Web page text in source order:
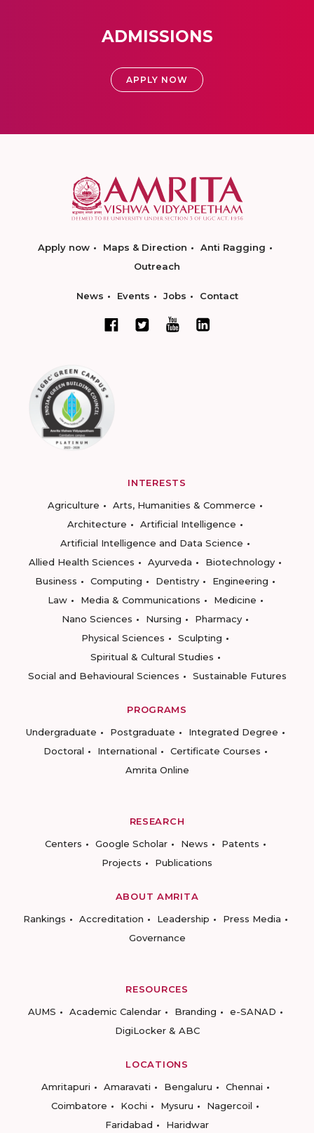
ADMISSIONS
APPLY NOW
Apply now Maps & Direction
Anti Ragging
Outreach
News Events Jobs Contact
INTERESTS
Agriculture
Arts, Humanities & Commerce
Architecture
Artificial Intelligence
Artificial Intelligence and Data Science
Allied Health Sciences
Ayurveda
Biotechnology
Business
Computing Dentistry
Engineering
Law
Media & Communications
Medicine
Nano Sciences
Nursing
Pharmacy
Physical Sciences
Sculpting
Spiritual & Cultural Studies
Social and Behavioural Sciences
Sustainable Futures
PROGRAMS
Undergraduate
Postgraduate
Integrated Degree
Doctoral
International
Certificate Courses
Amrita Online
RESEARCH
Centers
Google Scholar News
Patents
Projects
Publications
ABOUT AMRITA
Rankings
Accreditation Leadership
Press Media
Governance
RESOURCES
AUMS
Academic Calendar Branding
e-SANAD
DigiLocker & ABC
LOCATIONS
Amritapuri
Amaravati Bengaluru
Chennai
Coimbatore
Kochi Mysuru
Nagercoil
Faridabad
Haridwar